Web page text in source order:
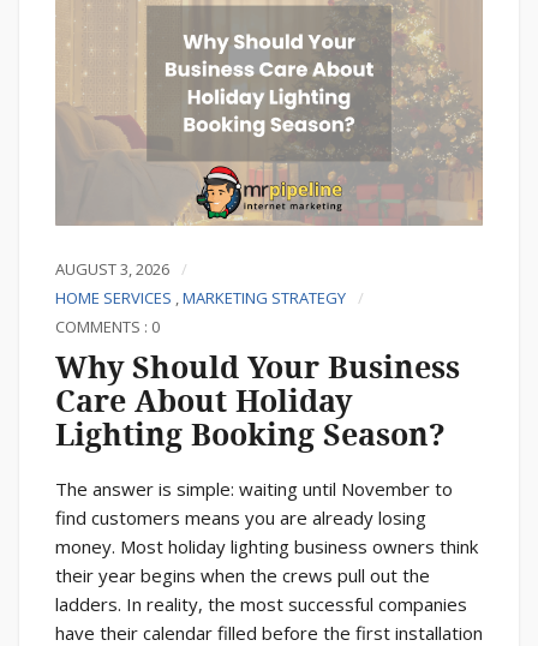
AUGUST 3, 2026
HOME SERVICES ,MARKETING STRATEGY
COMMENTS : 0
Why Should Your Business
Care About Holiday
Lighting Booking Season?
The answer is simple: waiting until November to
find customers means you are already losing
money. Most holiday lighting business owners think
their year begins when the crews pull out the
ladders. In reality, the most successful companies
have their calendar filled before the first installation